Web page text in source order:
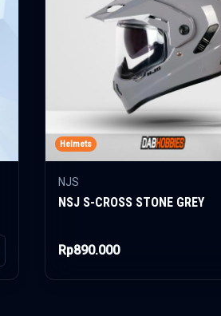
to Cart
Helmets
NJS
NSJ S-CROSS STONE GREY
Rp890.000